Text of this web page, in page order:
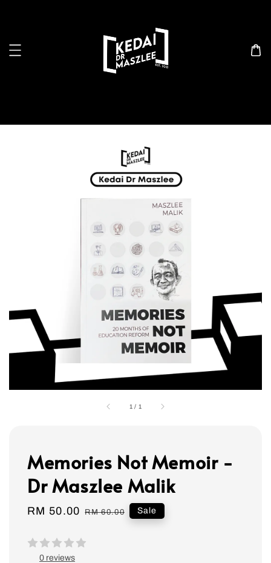
1 / 1
Memories Not Memoir -
Dr Maszlee Malik
Sale
RM 50.00 Regular
RM 60.00 Sale
0 reviews